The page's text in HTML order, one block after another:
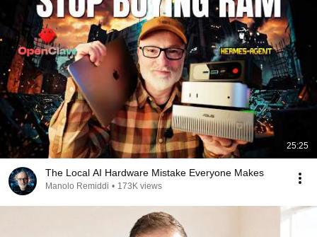
25:25
The Local AI Hardware Mistake Everyone Makes
Manolo Remiddi • 173K views